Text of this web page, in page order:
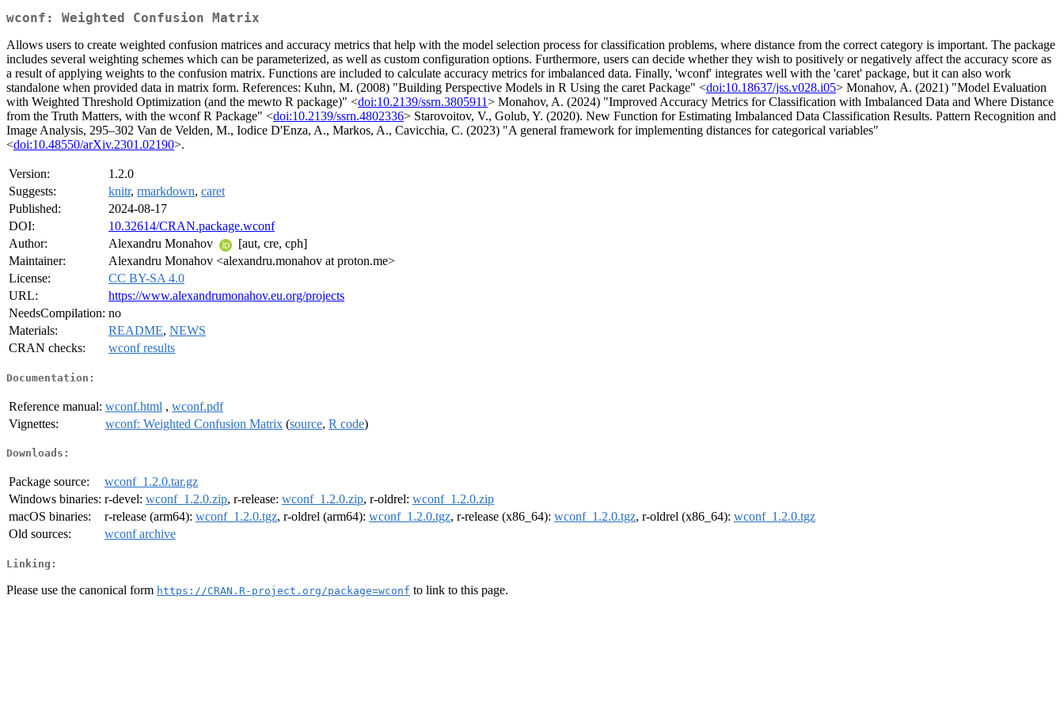
wconf: Weighted Confusion Matrix
Allows users to create weighted confusion matrices and accuracy metrics that help with the model selection process for classification problems, where distance from the correct category is important. The package
includes several weighting schemes which can be parameterized, as well as custom configuration options. Furthermore, users can decide whether they wish to positively or negatively affect the accuracy score as
a result of applying weights to the confusion matrix. Functions are included to calculate accuracy metrics for imbalanced data. Finally, 'wconf' integrates well with the 'caret' package, but it can also work
standalone when provided data in matrix form. References: Kuhn, M. (2008) "Building Perspective Models in R Using the caret Package" <doi:10.18637/jss.v028.i05> Monahov, A. (2021) "Model Evaluation
with Weighted Threshold Optimization (and the mewto R package)" <doi:10.2139/ssrn.3805911> Monahov, A. (2024) "Improved Accuracy Metrics for Classification with Imbalanced Data and Where Distance
from the Truth Matters, with the wconf R Package" <doi:10.2139/ssrn.4802336> Starovoitov, V., Golub, Y. (2020). New Function for Estimating Imbalanced Data Classification Results. Pattern Recognition and
Image Analysis, 295–302 Van de Velden, M., Iodice D'Enza, A., Markos, A., Cavicchia, C. (2023) "A general framework for implementing distances for categorical variables"
<doi:10.48550/arXiv.2301.02190>.
Version:
1.2.0
Suggests:
knitr, rmarkdown, caret
Published:
2024-08-17
DOI:
10.32614/CRAN.package.wconf
Author:
Alexandru Monahov
[aut, cre, cph]
Maintainer:
Alexandru Monahov <alexandru.monahov at proton.me>
License:
CC BY-SA 4.0
URL:
https://www.alexandrumonahov.eu.org/projects
NeedsCompilation: no
Materials:
README, NEWS
CRAN checks:
wconf results
Documentation:
Reference manual: wconf.html , wconf.pdf
Vignettes:
wconf: Weighted Confusion Matrix (source, R code)
Downloads:
Package source:
wconf_1.2.0.tar.gz
Windows binaries: r-devel: wconf_1.2.0.zip, r-release: wconf_1.2.0.zip, r-oldrel: wconf_1.2.0.zip
macOS binaries:
r-release (arm64): wconf_1.2.0.tgz, r-oldrel (arm64): wconf_1.2.0.tgz, r-release (x86_64): wconf_1.2.0.tgz, r-oldrel (x86_64): wconf_1.2.0.tgz
Old sources:
wconf archive
Linking:
Please use the canonical form https://CRAN.R-project.org/package=wconf to link to this page.